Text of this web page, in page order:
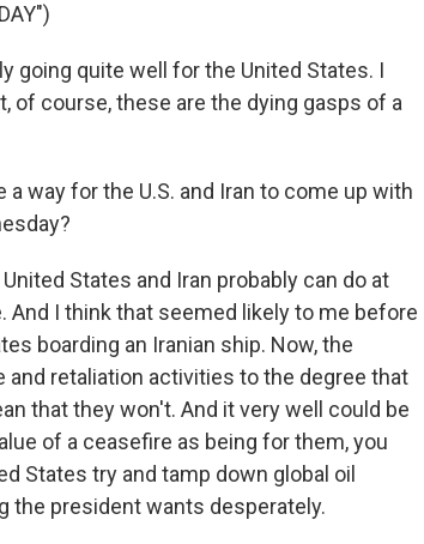
going quite well for the United States. I
of course, these are the dying gasps of a
a way for the U.S. and Iran to come up with
States and Iran probably can do at
I think that seemed likely to me before
boarding an Iranian ship. Now, the
and retaliation activities to the degree that
that they won't. And it very well could be
of a ceasefire as being for them, you
States try and tamp down global oil
the president wants desperately.